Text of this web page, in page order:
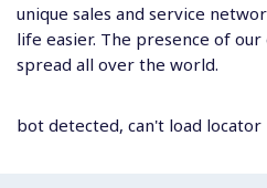
unique sales and service
life easier. The presence of
spread all over the world.
bot detected, can't load locator